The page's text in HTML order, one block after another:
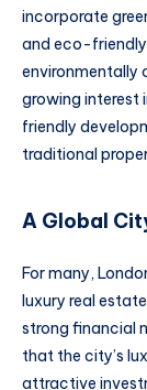
incorporate
and eco-
environmentally
growing interest
friendly
traditional
A Global
For many,
luxury real
strong financial
that the city’s
attractive